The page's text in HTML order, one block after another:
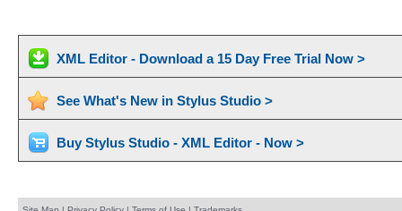
XML Editor - Download a 15 Day Free Trial Now >
See What's New in Stylus Studio >
Buy Stylus Studio - XML Editor - Now >